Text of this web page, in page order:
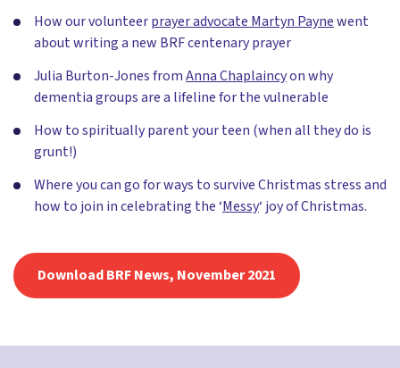
How our volunteerprayer advocate Martyn Paynewent
about writing a new BRF centenary prayer
Julia Burton-Jones fromAnna Chaplaincyon why
dementia groups are a lifeline for the vulnerable
How to spiritually parent your teen (when all they do is
grunt!)
Where you can go for ways to survive Christmas stress and
how to join in celebrating the ‘Messy‘ joy of Christmas.
Download BRF News, November 2021